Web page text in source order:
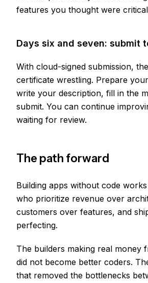
features you thought were
Days six and seven: submit
With cloud-signed submission,
certificate wrestling. Prepare
write your description, fill in the
submit. You can continue
waiting for review.
The path forward
Building apps without code
who prioritize revenue over
customers over features, and
perfecting.
The builders making real money
did not become better coders.
that removed the bottlenecks